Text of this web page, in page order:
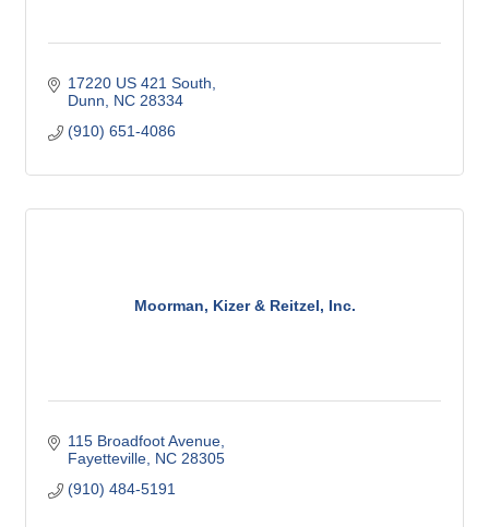
17220 US 421 South
Dunn
NC 28334
(910) 651-4086
Moorman, Kizer & Reitzel, Inc.
115 Broadfoot Avenue
Fayetteville NC 28305
(910) 484-5191